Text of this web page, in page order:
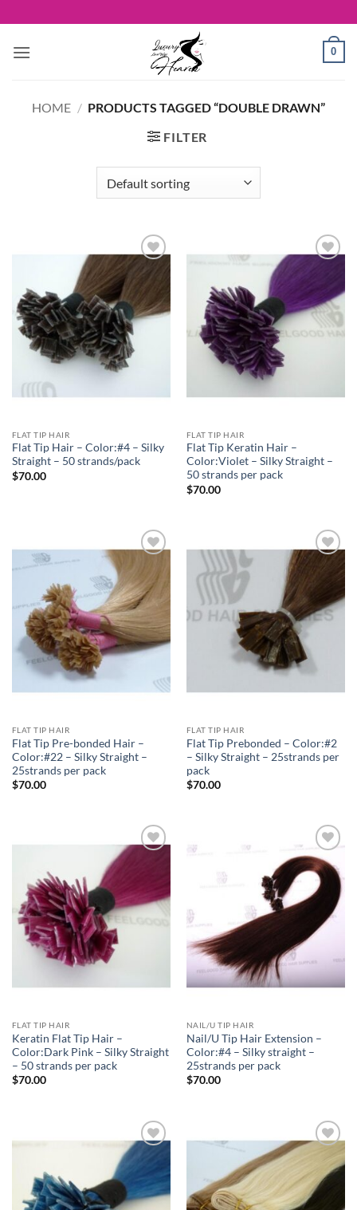
to
content
0
HOME / PRODUCTS TAGGED “DOUBLE DRAWN”
FILTER
Add to
Wishlist
FLAT TIP HAIR
Flat Tip Hair – Color:#4 – Silky
Straight – 50 strands/pack
$70.00
FLAT TIP HAIR
Flat Tip Keratin Hair –
Color:Violet – Silky Straight –
50 strands per pack
$70.00
Add to
FLAT TIP HAIR
Flat Tip Pre-bonded Hair –
Color:#22 – Silky Straight –
25strands per pack
$70.00
Add to
Wishlist
FLAT TIP HAIR
Flat Tip Prebonded – Color:#2
– Silky Straight – 25strands per
pack
$70.00
FLAT TIP HAIR
Keratin Flat Tip Hair –
Color:Dark Pink – Silky Straight
– 50 strands per pack
$70.00
Add to
Wishlist
NAIL/U TIP HAIR
Nail/U Tip Hair Extension –
Color:#4 – Silky straight –
25strands per pack
$70.00
Add to
Wishlist